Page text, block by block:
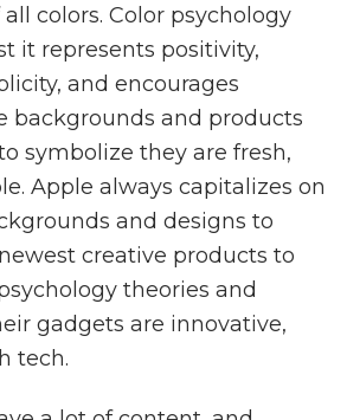
colors. Color psychology
it represents positivity,
and encourages
backgrounds and products
symbolize they are fresh,
Apple always capitalizes on
and designs to
creative products to
theories and
gadgets are innovative,
tech.